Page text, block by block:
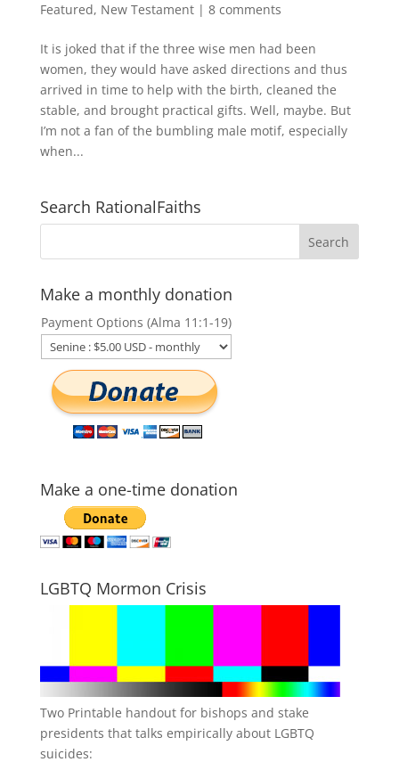
Featured, New Testament| 8 comments
It is joked that if the three wise men had been
women, they would have asked directions and thus
arrived in time to help with the birth, cleaned the
stable, and brought practical gifts. Well, maybe. But
I’m not a fan of the bumbling male motif, especially
when...
Search RationalFaiths
Make a monthly donation
Payment Options (Alma 11:1-19)
Make a one-time donation
LGBTQ Mormon Crisis
Two Printable handout for bishops and stake
presidents that talks empirically about LGBTQ
suicides: